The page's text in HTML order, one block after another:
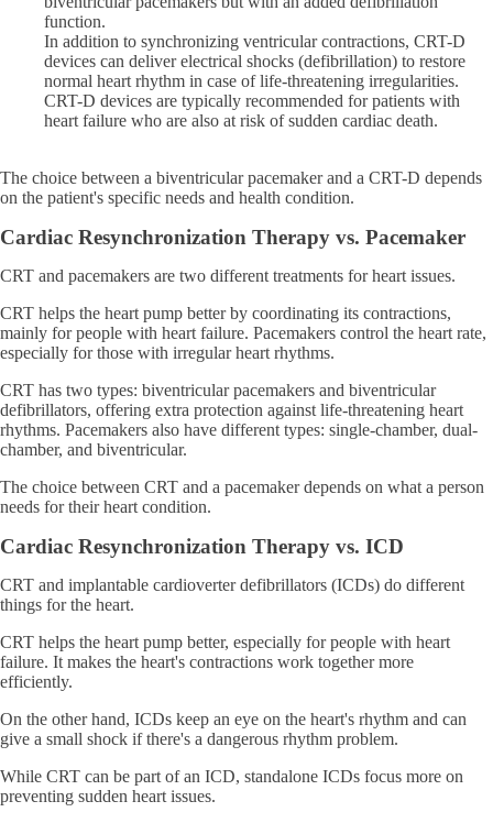
function.
In addition to synchronizing ventricular contractions, CRT-D
devices can deliver electrical shocks (defibrillation) to restore
normal heart rhythm in case of life-threatening irregularities.
CRT-D devices are typically recommended for patients with
heart failure who are also at risk of sudden cardiac death.
The choice between a biventricular pacemaker and a CRT-D depends
on the patient's specific needs and health condition.
Cardiac Resynchronization Therapy vs. Pacemaker
CRT and pacemakers are two different treatments for heart issues.
CRT helps the heart pump better by coordinating its contractions,
mainly for people with heart failure. Pacemakers control the heart rate,
especially for those with irregular heart rhythms.
CRT has two types: biventricular pacemakers and biventricular
defibrillators, offering extra protection against life-threatening heart
rhythms. Pacemakers also have different types: single-chamber, dual-
chamber, and biventricular.
The choice between CRT and a pacemaker depends on what a person
needs for their heart condition.
Cardiac Resynchronization Therapy vs. ICD
CRT and implantable cardioverter defibrillators (ICDs) do different
things for the heart.
CRT helps the heart pump better, especially for people with heart
failure. It makes the heart's contractions work together more
efficiently.
On the other hand, ICDs keep an eye on the heart's rhythm and can
give a small shock if there's a dangerous rhythm problem.
While CRT can be part of an ICD, standalone ICDs focus more on
preventing sudden heart issues.